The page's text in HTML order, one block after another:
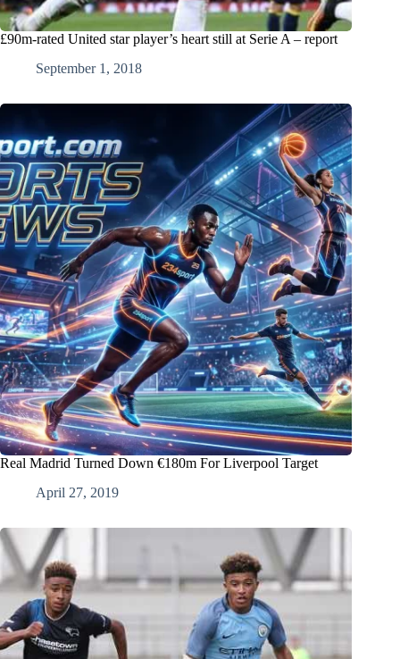
£90m-rated United star player’s heart still at Serie A – report
September 1, 2018
Real Madrid Turned Down €180m For Liverpool Target
April 27, 2019